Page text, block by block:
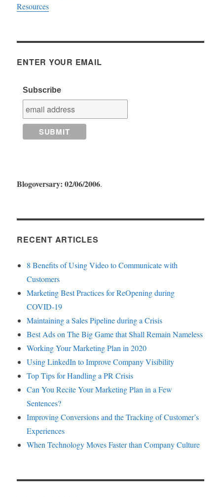
Resources
ENTER YOUR EMAIL
Subscribe
Blogoversary: 02/06/2006.
RECENT ARTICLES
8 Benefits of Using Video to Communicate with
Customers
Marketing Best Practices for ReOpening during
COVID-19
Maintaining a Sales Pipeline during a Crisis
Best Ads on The Big Game that Shall Remain Nameless
Working Your Marketing Plan in 2020
Using LinkedIn to Improve Company Visibility
Top Tips for Handling a PR Crisis
Can You Recite Your Marketing Plan in a Few
Sentences?
Improving Conversions and the Tracking of Customer’s
Experiences
When Technology Moves Faster than Company Culture